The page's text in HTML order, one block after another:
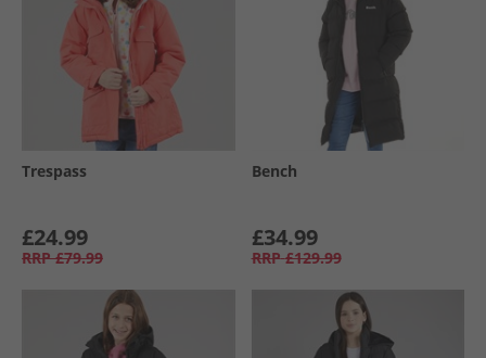
Trespass
£24.99
RRP £79.99
Bench
£34.99
RRP £129.99